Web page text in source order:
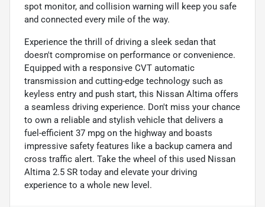
spot monitor, and collision warning will keep you safe
and connected every mile of the way.
Experience the thrill of driving a sleek sedan that
doesn't compromise on performance or convenience.
Equipped with a responsive CVT automatic
transmission and cutting-edge technology such as
keyless entry and push start, this Nissan Altima offers
a seamless driving experience. Don't miss your chance
to own a reliable and stylish vehicle that delivers a
fuel-efficient 37 mpg on the highway and boasts
impressive safety features like a backup camera and
cross traffic alert. Take the wheel of this used Nissan
Altima 2.5 SR today and elevate your driving
experience to a whole new level.